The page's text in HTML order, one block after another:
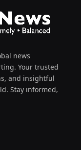
news
Your trusted
and insightful
Stay informed,